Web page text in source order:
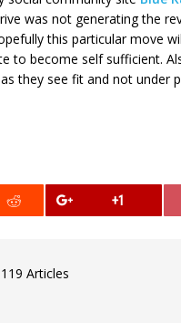
was not generating the
this particular move
to become self sufficient.
they see fit and not under
+1
119 Articles